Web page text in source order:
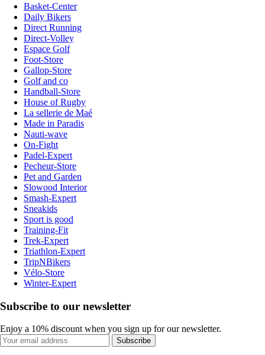
Basket-Center
Daily Bikers
Direct Running
Direct-Volley
Espace Golf
Foot-Store
Gallop-Store
Golf and co
Handball-Store
House of Rugby
La sellerie de Maé
Made in Paradis
Nauti-wave
On-Fight
Padel-Expert
Pecheur-Store
Pet and Garden
Slowood Interior
Smash-Expert
Sneakids
Sport is good
Training-Fit
Trek-Expert
Triathlon-Expert
TripNBikers
Vélo-Store
Winter-Expert
Subscribe to our newsletter
Enjoy a 10% discount when you sign up for our newsletter.
Subscribe